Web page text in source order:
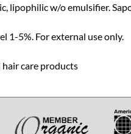
lipophilic w/o emulsifier.
1-5%. For external use only.
care products